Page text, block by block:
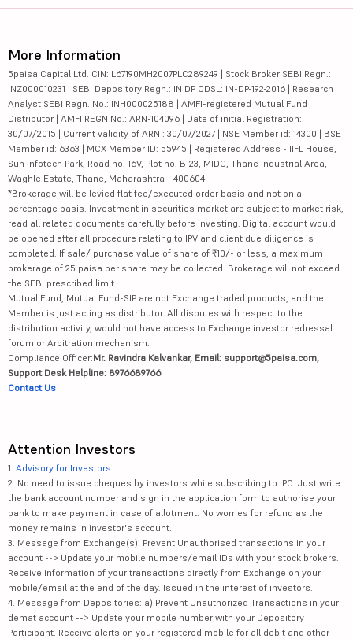
More Information
5paisa Capital Ltd. CIN: L67190MH2007PLC289249 | Stock Broker SEBI Regn.:
INZ000010231 | SEBI Depository Regn.: IN DP CDSL: IN-DP-192-2016 | Research
Analyst SEBI Regn. No.: INH000025188 | AMFI-registered Mutual Fund
Distributor | AMFI REGN No.: ARN-104096 | Date of initial Registration:
30/07/2015 | Current validity of ARN : 30/07/2027 | NSE Member id: 14300 | BSE
Member id: 6363 | MCX Member ID: 55945 | Registered Address - IIFL House,
Sun Infotech Park, Road no. 16V, Plot no. B-23, MIDC, Thane Industrial Area,
Waghle Estate, Thane, Maharashtra - 400604
*Brokerage will be levied flat fee/executed order basis and not on a
percentage basis. Investment in securities market are subject to market risk,
read all related documents carefully before investing. Digital account would
be opened after all procedure relating to IPV and client due diligence is
completed. If sale/ purchase value of share of ₹10/- or less, a maximum
brokerage of 25 paisa per share may be collected. Brokerage will not exceed
the SEBI prescribed limit.
Mutual Fund, Mutual Fund-SIP are not Exchange traded products, and the
Member is just acting as distributor. All disputes with respect to the
distribution activity, would not have access to Exchange investor redressal
forum or Arbitration mechanism.
Compliance Officer:Mr. Ravindra Kalvankar, Email: support@5paisa.com,
Support Desk Helpline: 8976689766
Contact Us
Attention Investors
1. Advisory for Investors
2. No need to issue cheques by investors while subscribing to IPO. Just write
the bank account number and sign in the application form to authorise your
bank to make payment in case of allotment. No worries for refund as the
money remains in investor's account.
3. Message from Exchange(s): Prevent Unauthorised transactions in your
account --> Update your mobile numbers/email IDs with your stock brokers.
Receive information of your transactions directly from Exchange on your
mobile/email at the end of the day. Issued in the interest of investors.
4. Message from Depositories: a) Prevent Unauthorized Transactions in your
demat account --> Update your mobile number with your Depository
Participant. Receive alerts on your registered mobile for all debit and other